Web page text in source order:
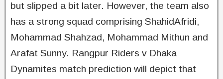
but slipped a bit later. However, the team also
has a strong squad comprising ShahidAfridi,
Mohammad Shahzad, Mohammad Mithun and
Arafat Sunny. Rangpur Riders v Dhaka
Dynamites match prediction will depict that